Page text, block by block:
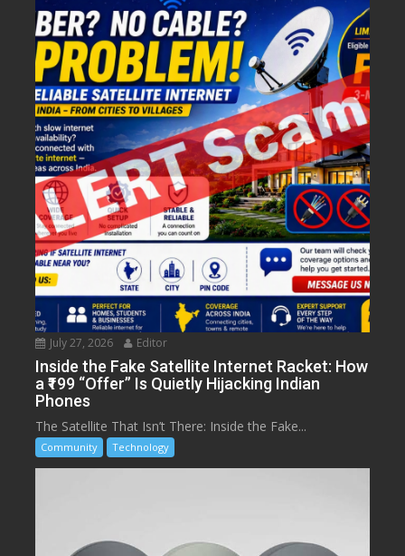
July 27, 2026 Editor
Inside the Fake Satellite Internet Racket: How
a ₹199 “Offer” Is Quietly Hijacking Indian
Phones
The Satellite That Isn’t There: Inside the Fake...
Community Technology